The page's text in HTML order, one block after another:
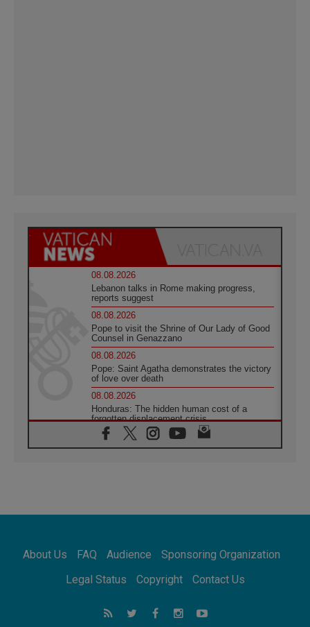
08.08.2026
Lebanon talks in Rome making progress,
reports suggest
08.08.2026
Pope to visit the Shrine of Our Lady of Good
Counsel in Genazzano
08.08.2026
Pope: Saint Agatha demonstrates the victory
of love over death
08.08.2026
Honduras: The hidden human cost of a
forgotten displacement crisis
08.08.2026
Archbishop Nwachukwu: Communication in
07.08.2026
07.08.2026
addressing today's problems
Odysseus: The man and his monsters in a
world in decline
About Us FAQ Audience
Sponsoring Organization
Legal Status
Copyright Contact Us